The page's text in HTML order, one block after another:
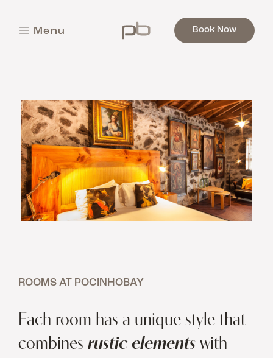
M e n u Book Now
ROOMS AT POCINHOBAY
Each room has a unique style that
combines rustic elementswith